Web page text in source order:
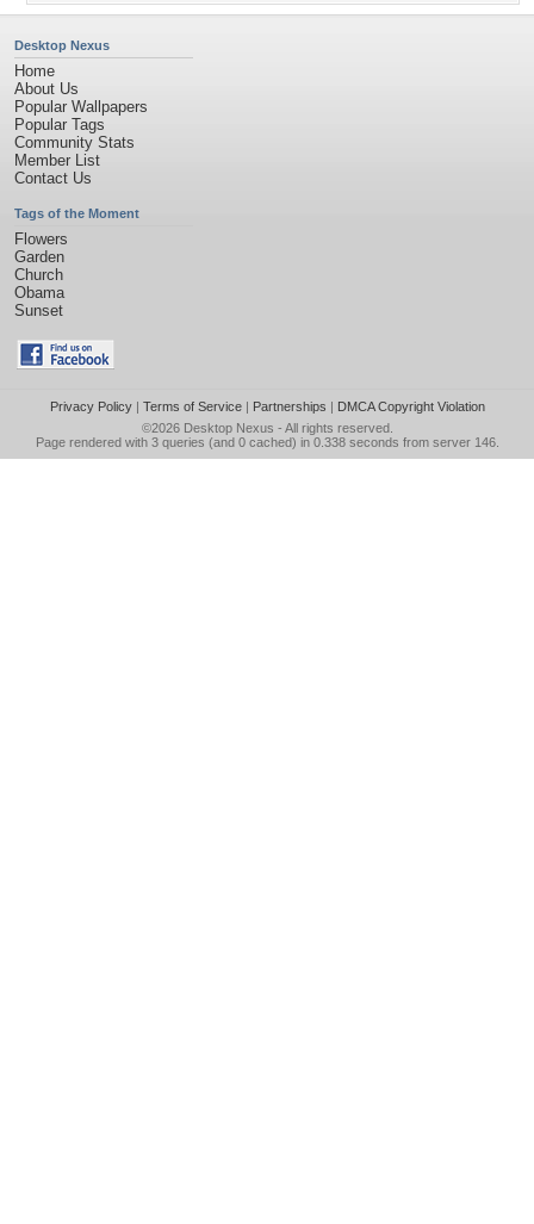
Desktop Nexus
Home
About Us
Popular Wallpapers
Popular Tags
Community Stats
Member List
Contact Us
Tags of the Moment
Flowers
Garden
Church
Obama
Sunset
Privacy Policy| Terms of Service| Partnerships | DMCA Copyright Violation
©2026 Desktop Nexus - All rights reserved.
Page rendered with 3 queries (and 0 cached) in 0.338 seconds from server 146.